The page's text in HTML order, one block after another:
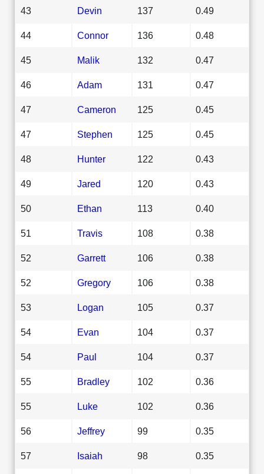
43 Devin 137 0.49
44 Connor 136 0.48
45 Malik 132 0.47
46 Adam 131 0.47
47 Cameron 125 0.45
47 Stephen 125 0.45
48 Hunter 122 0.43
49 Jared 120 0.43
50 Ethan 113 0.40
51 Travis 108 0.38
52 Garrett 106 0.38
52 Gregory 106 0.38
53 Logan 105 0.37
54 Evan 104 0.37
54 Paul 104 0.37
55 Bradley 102 0.36
55 Luke 102 0.36
56 Jeffrey 99 0.35
57 Isaiah 98 0.35